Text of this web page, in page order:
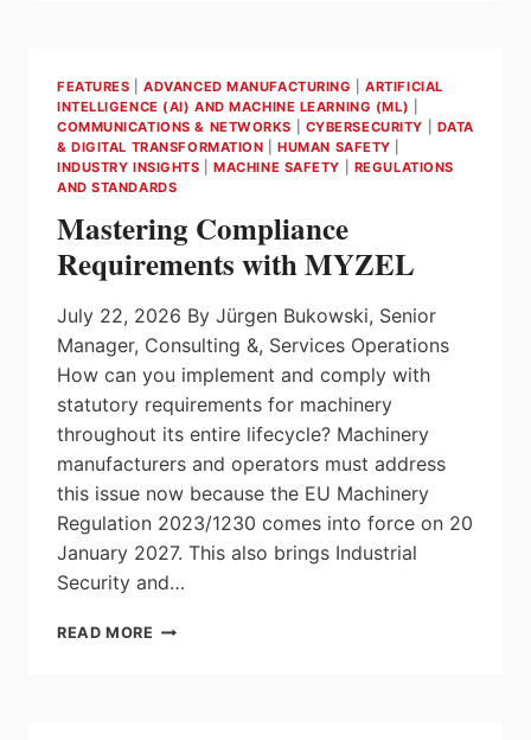
NOW
–
AND
MANAGE
THEM
FEATURES |ADVANCED MANUFACTURING |ARTIFICIAL
INTELLIGENCE (AI) AND MACHINE LEARNING (ML)
COMMUNICATIONS & NETWORKS
CYBERSECURITY
DATA
& DIGITAL TRANSFORMATION |HUMAN SAFETY
INDUSTRY INSIGHTS |MACHINE SAFETY
REGULATIONS
AND STANDARDS
Mastering Compliance
Requirements with MYZEL
July 22, 2026 By Jürgen Bukowski, Senior
Manager, Consulting &, Services Operations
How can you implement and comply with
statutory requirements for machinery
throughout its entire lifecycle? Machinery
manufacturers and operators must address
this issue now because the EU Machinery
Regulation 2023/1230 comes into force on 20
January 2027. This also brings Industrial
Security and…
READ MORE MASTERING